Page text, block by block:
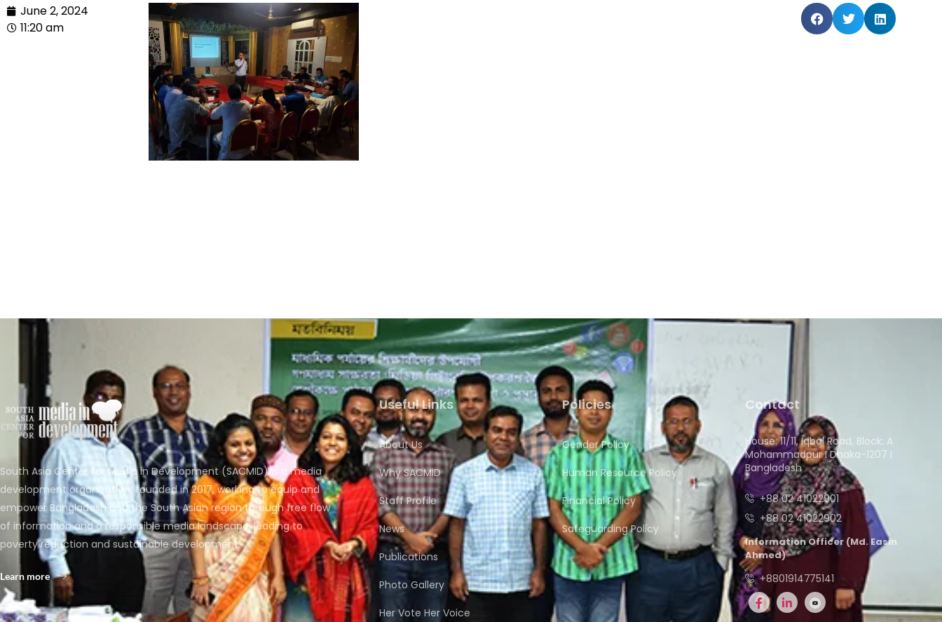
June 2, 2024
11:20 am
South Asia Center for Media in Development (SACMID) is a media
development organization, founded in 2017, working to equip and
empower Bangladesh and the South Asian region through free flow
of information and a responsible media landscape, leading to
poverty reduction and sustainable development.
Learn more
Useful Links
About Us
Why SACMID
Staff Profile
News
Publications
Photo Gallery
Her Vote Her Voice
Policies
Gender Policy
Human Resource Policy
Financial Policy
Safeguarding Policy
Contact
House: 11/11, Iqbal Road, Block: A
Mohammadpur I Dhaka-1207 I
Bangladesh
+88 02 41022901
+88 02 41022902
Information Officer (Md. Easin
Ahmed)
+8801914775141